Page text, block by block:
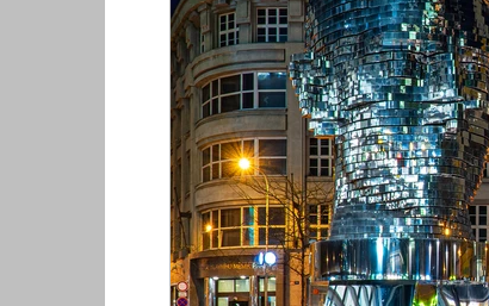
Toronto, Canada Tashkent,
New Zealand